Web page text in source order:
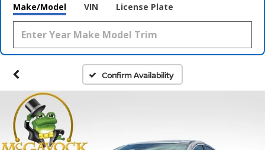
Make/Model VIN License Plate
Confirm Availability